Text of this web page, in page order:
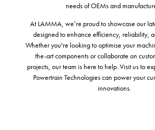
needs of OEMs and
At LAMMA, we’re proud to showcase our
designed to enhance efficiency, reliability,
Whether you're looking to optimise your
the-art components or collaborate on
projects, our team is here to help. Visit us to
Powertrain Technologies can power your
innovations.